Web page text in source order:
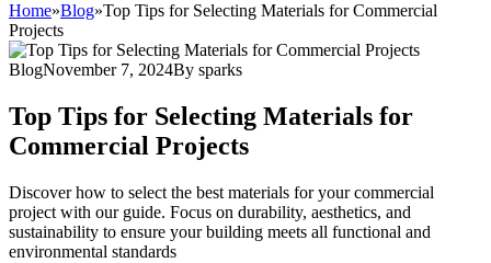
Home»Blog»Top Tips for Selecting Materials for Commercial
Projects
BlogNovember 7, 2024By sparks
Top Tips for Selecting Materials for
Commercial Projects
Discover how to select the best materials for your commercial
project with our guide. Focus on durability, aesthetics, and
sustainability to ensure your building meets all functional and
environmental standards